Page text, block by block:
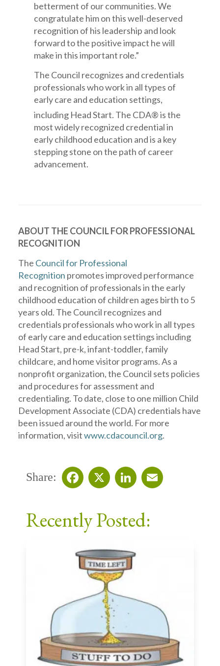
betterment of our communities. We
congratulate him on this well-deserved
recognition of his leadership and look
forward to the positive impact he will
make in this important role.”
The Council recognizes and credentials
professionals who work in all types of
early care and education settings,
including Head Start. The CDA®is the
most widely recognized credential in
early childhood education and is a key
stepping stone on the path of career
advancement.
ABOUT THE COUNCIL FOR PROFESSIONAL
RECOGNITION
The Council for Professional
Recognition promotes improved performance
and recognition of professionals in the early
childhood education of children ages birth to 5
years old. The Council recognizes and
credentials professionals who work in all types
of early care and education settings including
Head Start, pre-k, infant-toddler, family
childcare, and home visitor programs. As a
nonprofit organization, the Council sets policies
and procedures for assessment and
credentialing. To date, close to one million Child
Development Associate (CDA) credentials have
been issued around the world. For more
information, visitwww.cdacouncil.org.
Share:
Recently Posted: